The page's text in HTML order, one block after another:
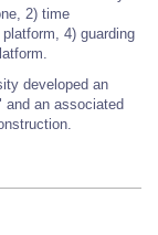
2) time
4) guarding
developed an
and an associated